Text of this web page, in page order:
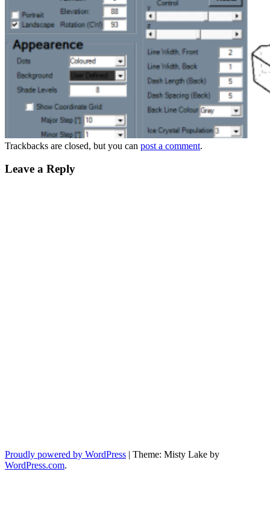
Trackbacks are closed, but you can post a comment.
Leave a Reply
Proudly powered by WordPress | Theme: Misty Lake by
WordPress.com.